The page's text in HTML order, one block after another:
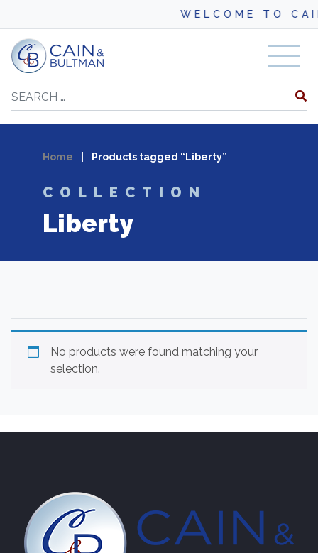
WELCOME TO
Skip to content
Search
Home Products tagged “Liberty”
COLLECTION
Liberty
No products were found matching your
selection.